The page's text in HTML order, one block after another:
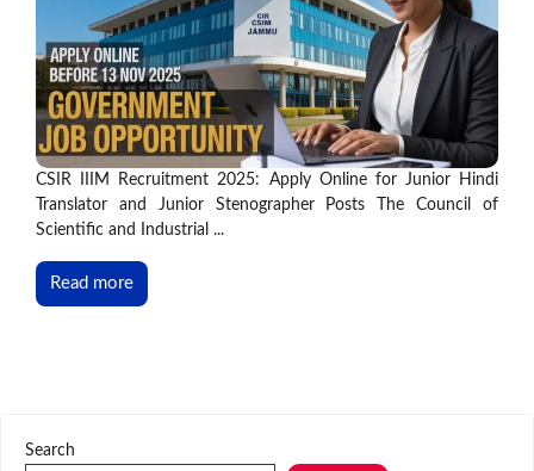
CSIR IIIM Recruitment 2025: Apply Online for Junior Hindi
Translator and Junior Stenographer Posts The Council of
Scientific and Industrial ...
Read more
Search